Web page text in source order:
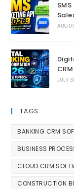
JULY
TAGS
BANKING CRM
BUSINESS
CLOUD CRM
CONSTRUCTION